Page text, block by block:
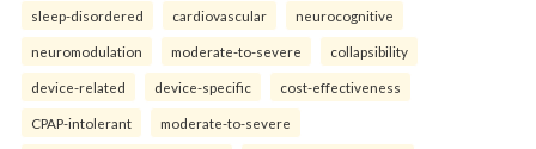
sleep-disordered cardiovascular neurocognitive
neuromodulation moderate-to-severe collapsibility
device-related device-specific cost-effectiveness
CPAP-intolerant moderate-to-severe